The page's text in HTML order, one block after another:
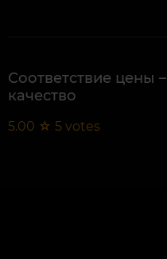
Соответствие цены –
качество
5.00 ☆ 5 votes